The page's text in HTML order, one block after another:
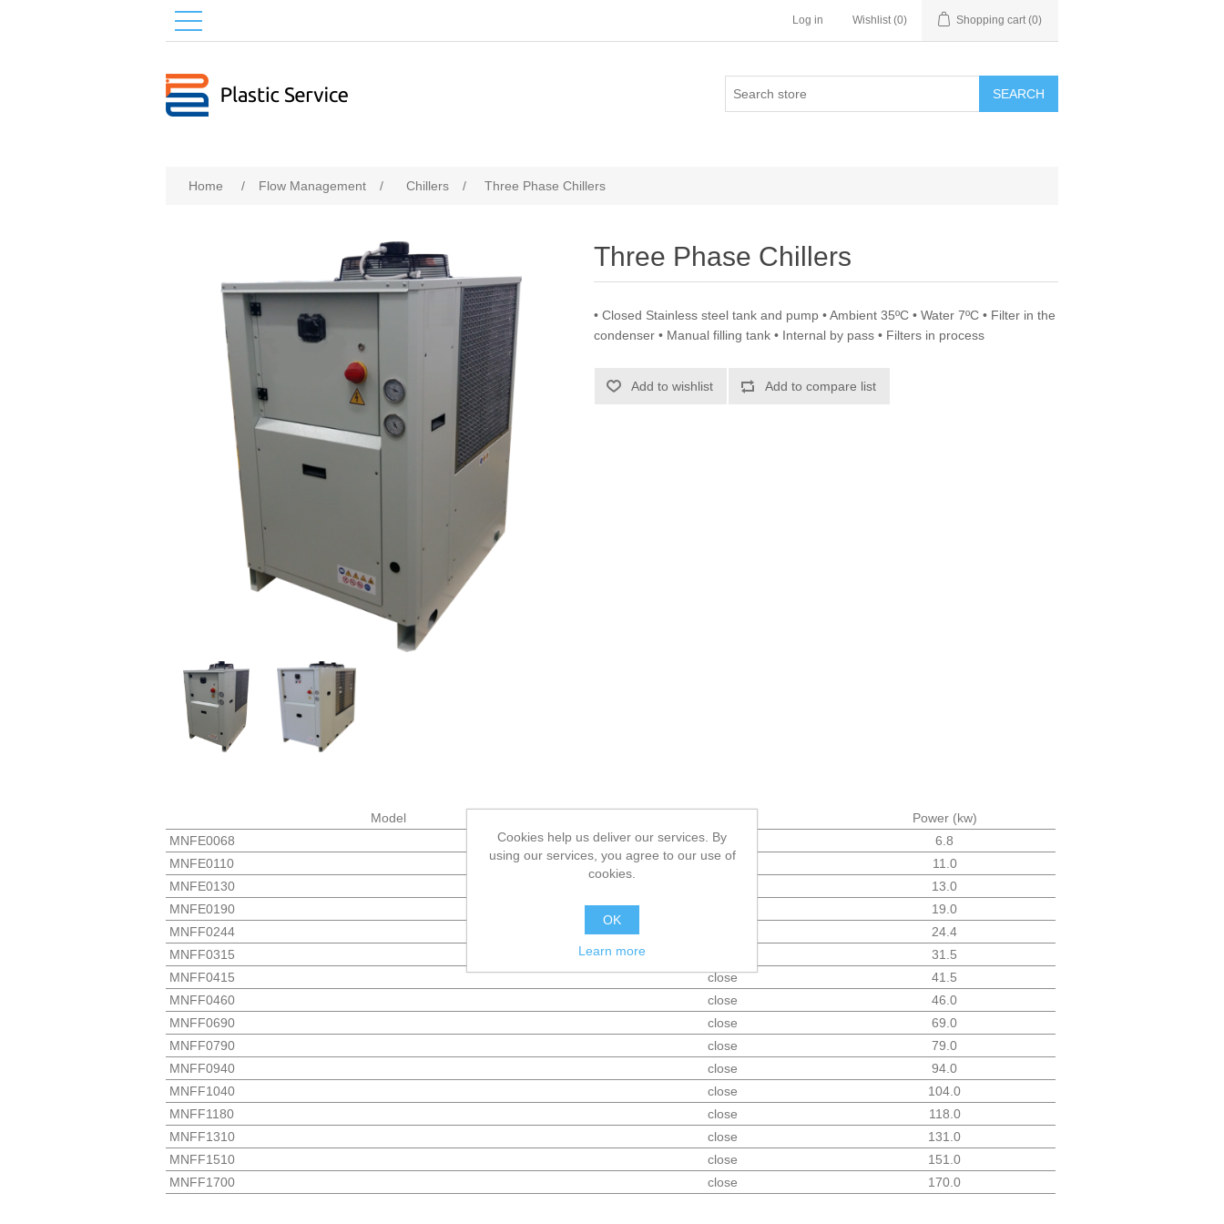
Log in Wishlist (0) Shopping cart (0)
SEARCH
Home / Flow Management / Chillers / Three Phase Chillers
Three Phase Chillers
• Closed Stainless steel tank and pump • Ambient 35ºC • Water 7ºC • Filter in the
condenser • Manual filling tank • Internal by pass • Filters in process
Add to wishlist Add to compare list
Model
Power (kw)
MNFE0068
open
6.8
MNFE0110
open
11.0
MNFE0130
13.0
MNFE0190
19.0
MNFF0244
24.4
MNFF0315
31.5
MNFF0415
close
41.5
MNFF0460
close
46.0
MNFF0690
close
69.0
MNFF0790
close
79.0
MNFF0940
close
94.0
MNFF1040
close
104.0
MNFF1180
close
118.0
MNFF1310
close
131.0
MNFF1510
close
151.0
MNFF1700
close 170.0
Cookies help us deliver our services. By
using our services, you agree to our use of
cookies.
OK
Learn more